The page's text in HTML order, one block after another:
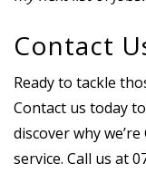
Contact
Ready to tackle
Contact us today
discover why
service. Call us at